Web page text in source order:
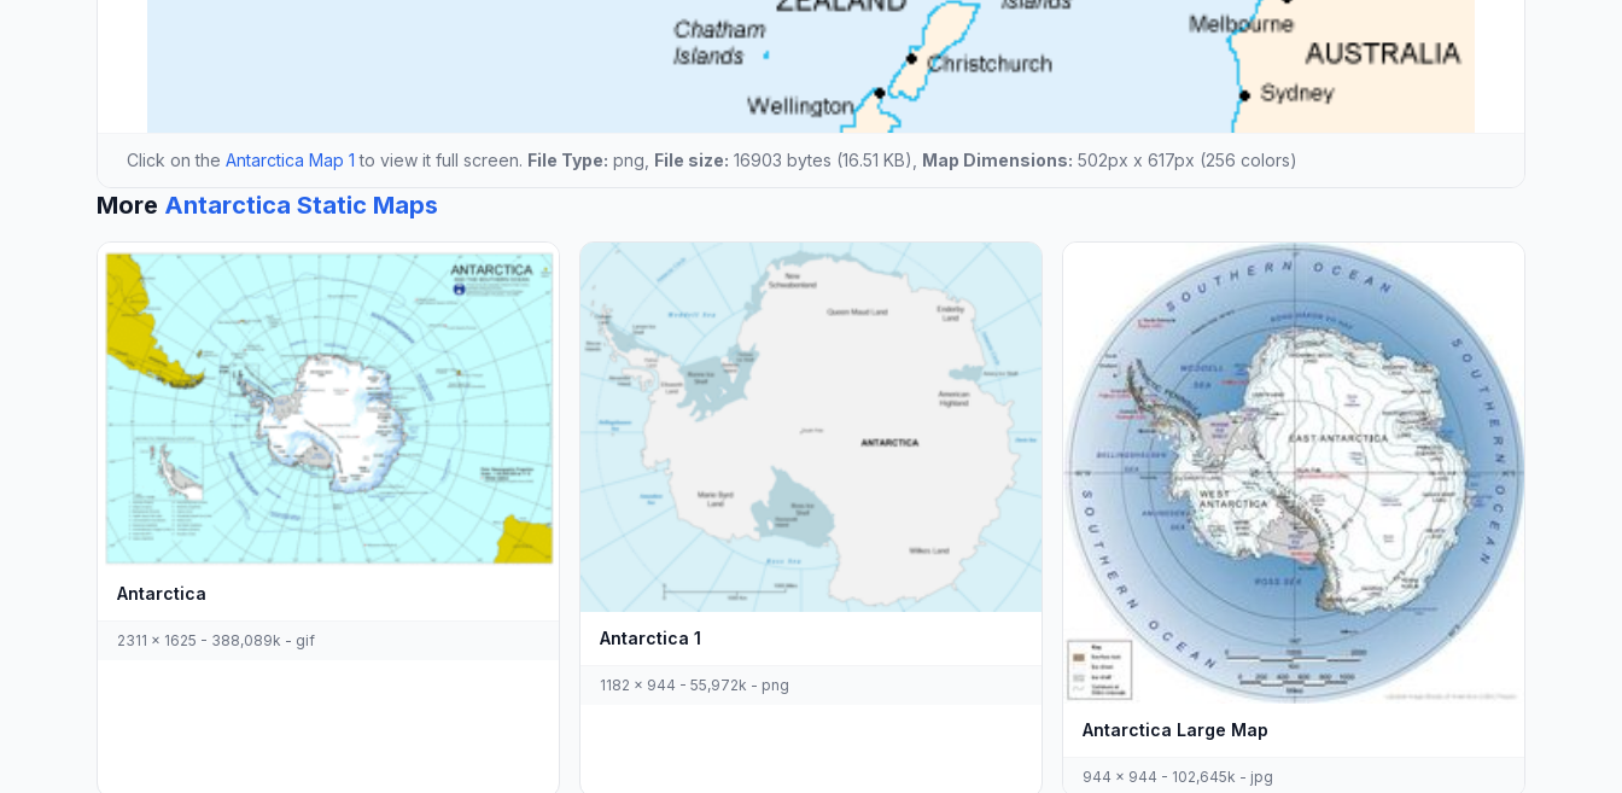
Click on the Antarctica Map 1 to view it full screen. File Type: png, File size: 16903 bytes (16.51 KB), Map Dimensions: 502px x 617px (256 colors)
More Antarctica Static Maps
Antarctica
2311 x 1625 - 388,089k - gif Antarctica 1
1182 x 944 - 55,972k - png
Antarctica Large Map
944 x 944 - 102,645k - jpg